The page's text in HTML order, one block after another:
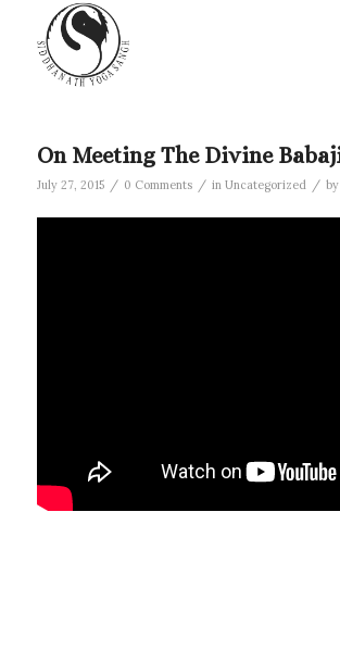
On Meeting The Divine
July 27, 2015 / 0 Comments / in Uncategorized / by